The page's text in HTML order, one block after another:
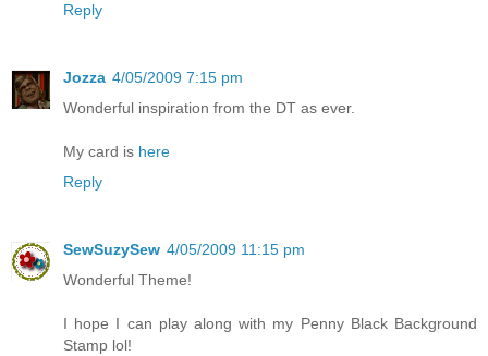
Reply
Jozza 4/05/2009 7:15 pm
Wonderful inspiration from the DT as ever.
My card is here
Reply
SewSuzySew 4/05/2009 11:15 pm
Wonderful Theme!
I hope I can play along with my Penny Black Background
Stamp lol!